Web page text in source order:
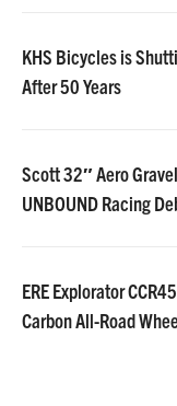
KHS Bicycles is
After 50 Years
Scott 32″ Aero
UNBOUND Racing
ERE Explorator
Carbon All-Road